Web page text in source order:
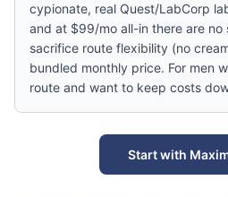
cypionate, real Quest/LabCorp
and at $99/mo all-in there are no
sacrifice route flexibility (no
bundled monthly price. For men
route and want to keep costs
Start with